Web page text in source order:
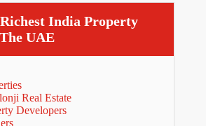
India Property
UAE
Real Estate
Developers